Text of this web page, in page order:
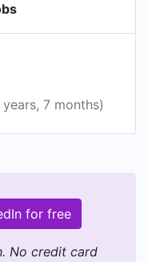
years, 7 months)
for free
No credit card